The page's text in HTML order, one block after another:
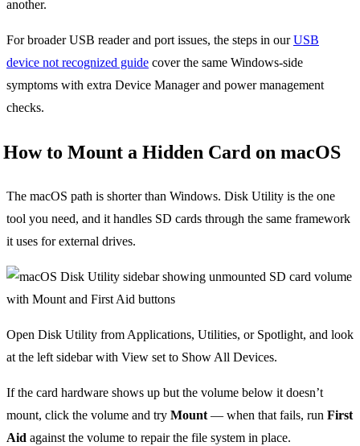
another.
For broader USB reader and port issues, the steps in ourUSB
device not recognized guide cover the same Windows-side
symptoms with extra Device Manager and power management
checks.
How to Mount a Hidden Card on macOS
The macOS path is shorter than Windows. Disk Utility is the one
tool you need, and it handles SD cards through the same framework
it uses for external drives.
Open Disk Utility from Applications, Utilities, or Spotlight, and look
at the left sidebar with View set to Show All Devices.
If the card hardware shows up but the volume below it doesn’t
mount, click the volume and try Mount — when that fails, run First
Aid against the volume to repair the file system in place.